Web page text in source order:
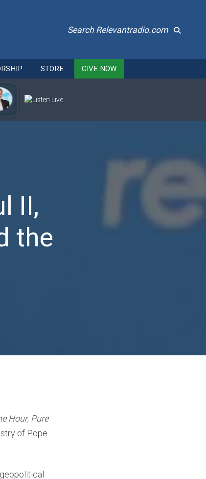
Search Relevantradio.com
STORE GIVE NOW
II,
the
Hour, Pure
of Pope